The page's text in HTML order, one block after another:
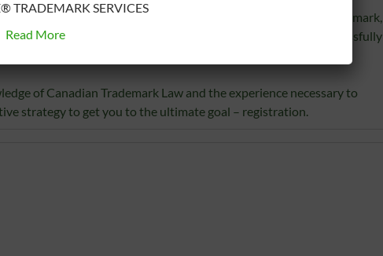
the mark is considered confusing with a pending or registered mark,
to registration will issue. The objection must be successfully
of Canadian Trademark Law and the experience necessary to
strategy to get you to the ultimate goal – registration.
TRADEMARK SERVICES
Read More